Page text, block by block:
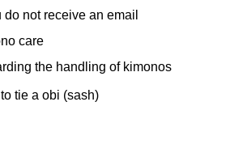
do not receive an email
care
the handling of kimonos
tie a obi (sash)